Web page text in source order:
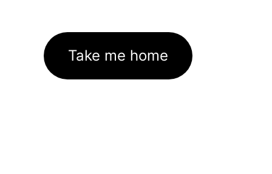
Take me home